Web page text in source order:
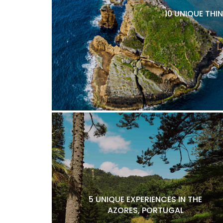
10 UNIQUE
5 UNIQUE EXPERIENCES IN THE
AZORES, PORTUGAL